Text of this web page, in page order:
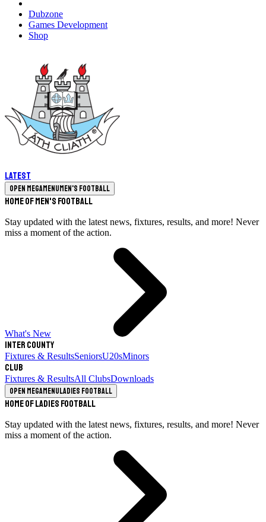
Dubzone
Games Development
Shop
Latest
Open megamenuMen's Football
Home of Men's Football
Stay updated with the latest news, fixtures, results, and more! Never
miss a moment of the action.
What's New
Inter County
Fixtures & ResultsSeniorsU20sMinors
Club
Fixtures & ResultsAll ClubsDownloads
Open megamenuLadies Football
Home of Ladies Football
Stay updated with the latest news, fixtures, results, and more! Never
miss a moment of the action.